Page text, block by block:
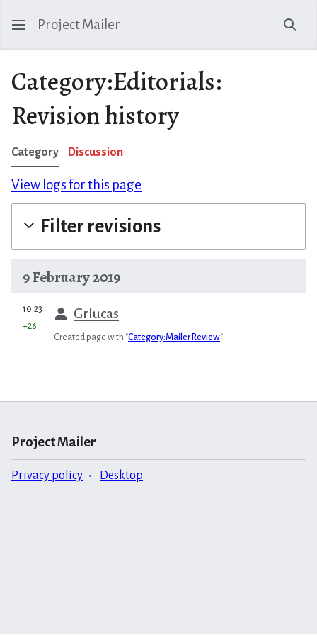
Project Mailer
Category:Editorials:
Revision history
Category Discussion
View logs for this page
Filter revisions
9 February 2019
prev
10:23 Grlucas
+26
Created page with "Category:Mailer Review"
Project Mailer
Privacy policy Desktop